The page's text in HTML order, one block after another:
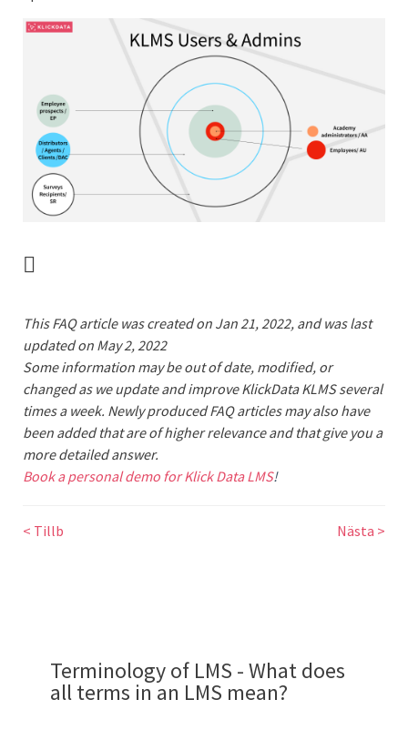
This FAQ article was created on Jan 21, 2022, and was last
updated on May 2, 2022
Some information may be out of date, modified, or
changed as we update and improve KlickData KLMS several
times a week. Newly produced FAQ articles may also have
been added that are of higher relevance and that give you a
more detailed answer.
Book a personal demo for Klick Data LMS!
< Tillb Nästa >
Terminology of LMS - What does
all terms in an LMS mean?